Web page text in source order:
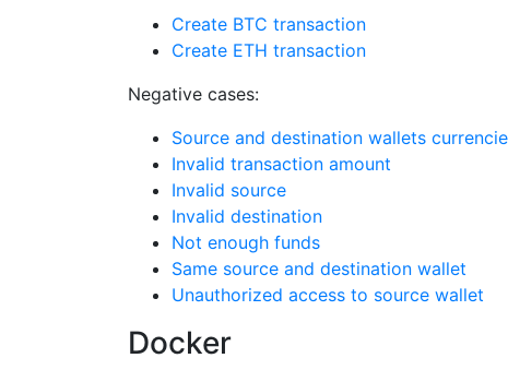
Create BTC transaction
Create ETH transaction
Negative cases:
Source and destination wallets
Invalid transaction amount
Invalid source
Invalid destination
Not enough funds
Same source and destination wallet
Unauthorized access to source wallet
Docker